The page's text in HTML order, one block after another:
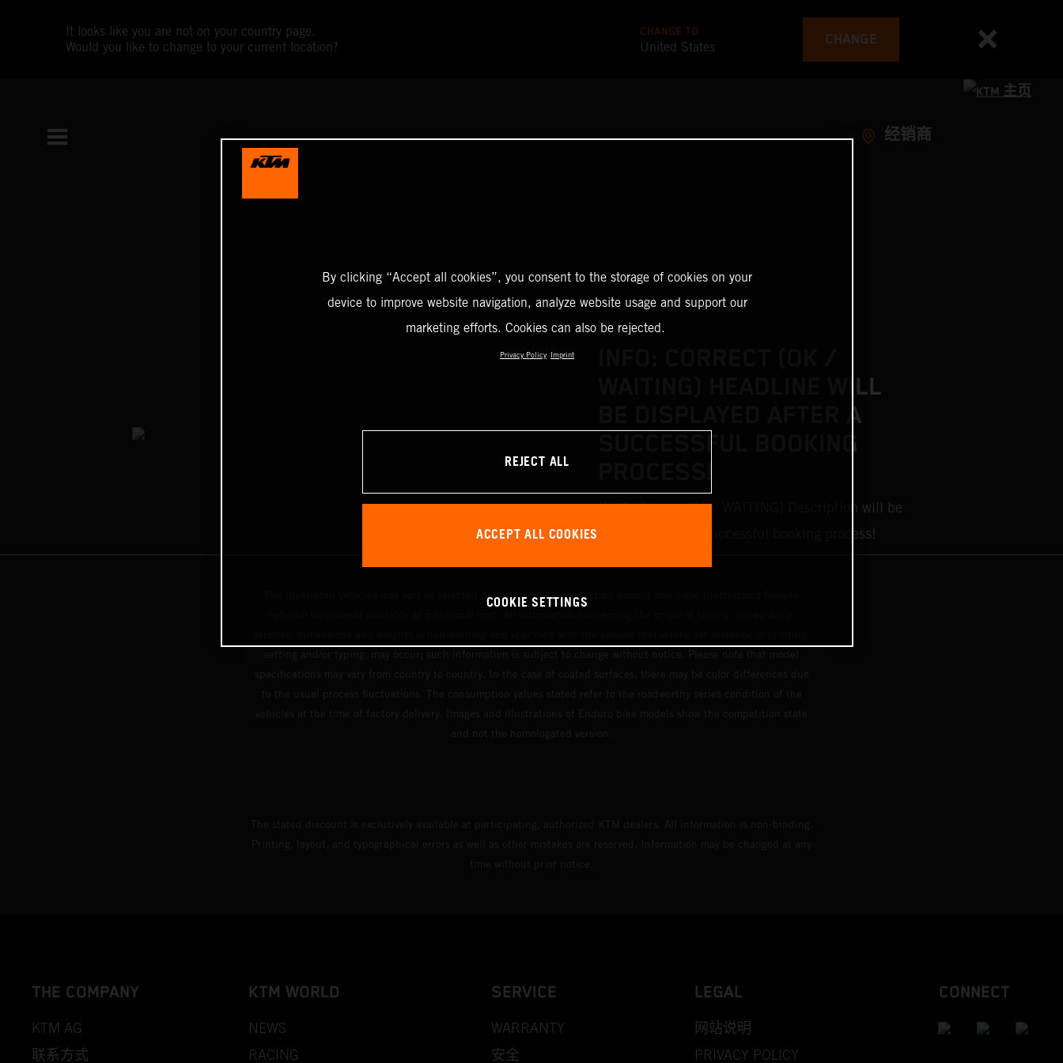
It looks like you are not on your country page.
Would you like to change to your current location?
CHANGE TO
United States CHANGE
经销商
WAITING) HEADLINE WILL
BE DISPLAYED AFTER A
SUCCESSFUL BOOKING
INFO: Correct (OK / WAITING) Description will be
displayed after a successful booking process!
The illustrated vehicles may vary in selected details from the production models and some illustrations feature
THE COMPANY
KTM AG
联系方式
KTM WORLD
NEWS
RACING
SERVICE
WARRANTY
安全
LEGAL
网站说明
PRIVACY POLICY
CONNECT
By clicking “Accept all cookies”, you consent to the storage of cookies on your
device to improve website navigation, analyze website usage and support our
marketing efforts. Cookies can also be rejected.
Privacy Policy Imprint
REJECT ALL
ACCEPT ALL COOKIES
COOKIE SETTINGS